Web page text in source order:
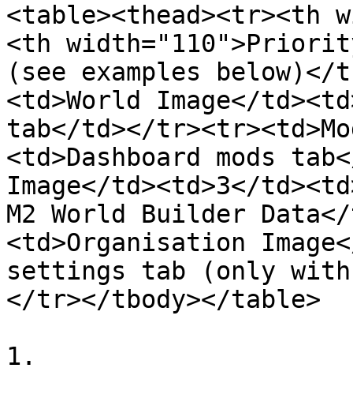
<table><thead><tr><th
<th
(see examples
<td>World Image</
tab</td></
<td>Dashboard mods
Image</td><td>3</
M2 World Builder
<td>Organisation
settings tab (only
</tr></tbody></table>
1.